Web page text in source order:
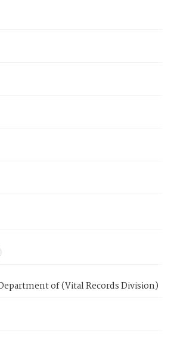
of (Vital Records Division)